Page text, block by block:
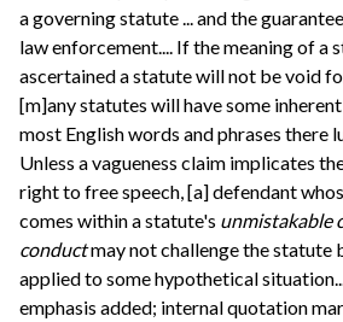
a governing statute ... and the
law enforcement.... If the meaning of a
ascertained a statute will not be void
[m]any statutes will have some
most English words and phrases there
Unless a vagueness claim implicates
right to free speech, [a] defendant
comes within a statute's unmistakable
conductmay not challenge the statute
applied to some hypothetical
emphasis added; internal quotation